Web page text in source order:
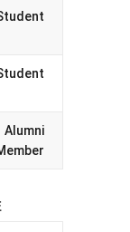
Alumni